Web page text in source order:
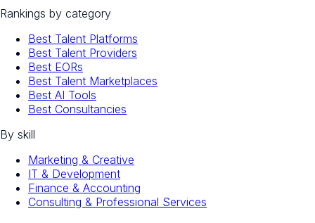
Rankings by category
Best Talent Platforms
Best Talent Providers
Best EORs
Best Talent Marketplaces
Best AI Tools
Best Consultancies
By skill
Marketing & Creative
IT & Development
Finance & Accounting
Consulting & Professional Services